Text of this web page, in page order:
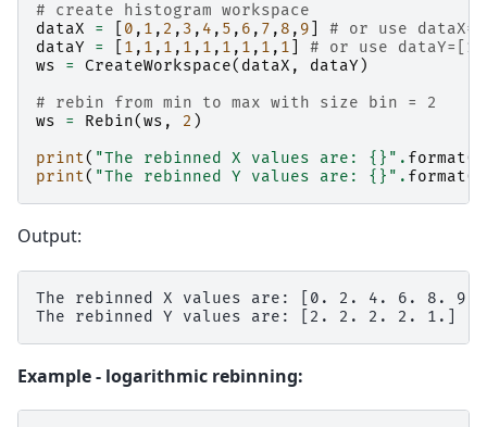
# create histogram workspace
dataX
= 0 , 1 , 2 , 3 , 4 , 5 , 6 , 7 , 8 , 9
# or use
dataY
= 1 , 1 , 1 , 1 , 1 , 1 , 1 , 1 , 1
# or use
ws
= CreateWorkspace( dataX , dataY )
# rebin from min to max with size bin = 2
ws
= Rebin(ws , 2 )
print( "The rebinned X values are: {} " . format(
print( "The rebinned Y values are: {} " . format(
Output:
The rebinned X values are: [0. 2. 4. 6. 8. 9.]
Example - logarithmic rebinning: